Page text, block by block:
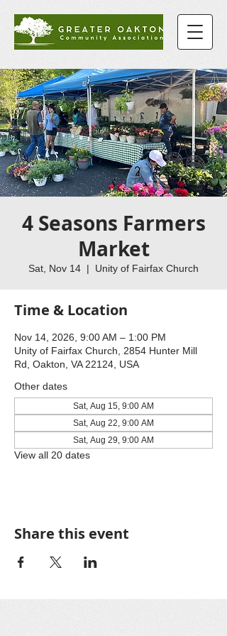
4 Seasons Farmers
Market
Sat, Nov 14
  |
Unity of Fairfax Church
Time & Location
Nov 14, 2026, 9:00 AM – 1:00 PM
Unity of Fairfax Church, 2854 Hunter Mill
Rd, Oakton, VA 22124, USA
Other dates
Sat, Aug 15, 9:00 AM
Sat, Aug 22, 9:00 AM
Sat, Aug 29, 9:00 AM
View all 20 dates
Share this event